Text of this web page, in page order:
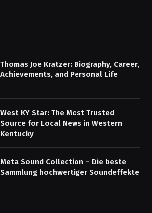
Thomas Joe Kratzer: Biography, Career,
Achievements, and Personal Life
West KY Star: The Most Trusted
Source for Local News in Western
Kentucky
Meta Sound Collection – Die beste
Sammlung hochwertiger Soundeffekte